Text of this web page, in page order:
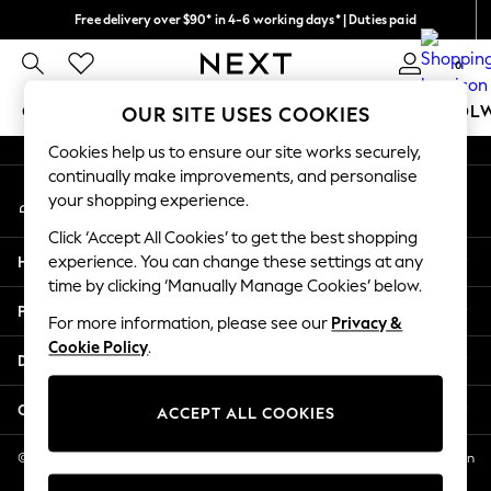
Free delivery over $90* in 4-6 working days* | Duties paid
We pay all duties 0
GIRLS BOYS BABY WOMEN MEN
GIRLS
New In
2 Years
3 Years
4 Years
5 Years
6 Years
8 Years
11 Years
12 Years
An error occurred on client
My Account
Sign-in to your account
Help
Privacy & Legal
Departments
Other Services
© 2026 NEXT US LLC, NEXT, Corporation TR CTR 1209 Orange St, Wilmington
DE, 19801
OUR SITE USES COOKIES
Cookies help us to ensure our site works securely,
continually make improvements, and personalise
your shopping experience.
Click ‘Accept All Cookies’ to get the best shopping
experience. You can change these settings at any
time by clicking ‘Manually Manage Cookies’ below.
For more information, please see our Privacy &
Cookie Policy.
ACCEPT ALL COOKIES